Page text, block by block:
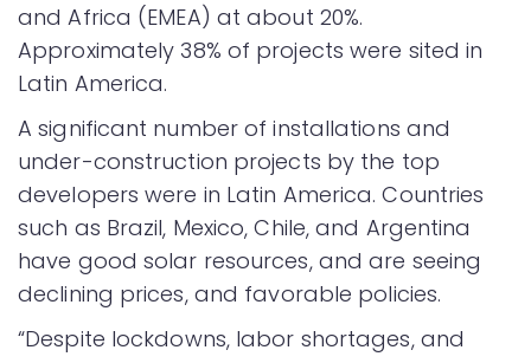
and Africa (EMEA) at about 20%.
Approximately 38% of projects were sited in
Latin America.
A significant number of installations and
under-construction projects by the top
developers were in Latin America. Countries
such as Brazil, Mexico, Chile, and Argentina
have good solar resources, and are seeing
declining prices, and favorable policies.
“Despite lockdowns, labor shortages, and